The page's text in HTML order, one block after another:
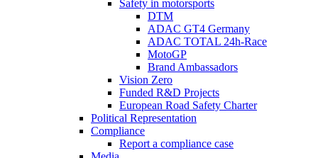
Safety in motorsports
DTM
ADAC GT4 Germany
ADAC TOTAL 24h-Race
MotoGP
Brand Ambassadors
Vision Zero
Funded R&D Projects
European Road Safety Charter
Political Representation
Compliance
Report a compliance case